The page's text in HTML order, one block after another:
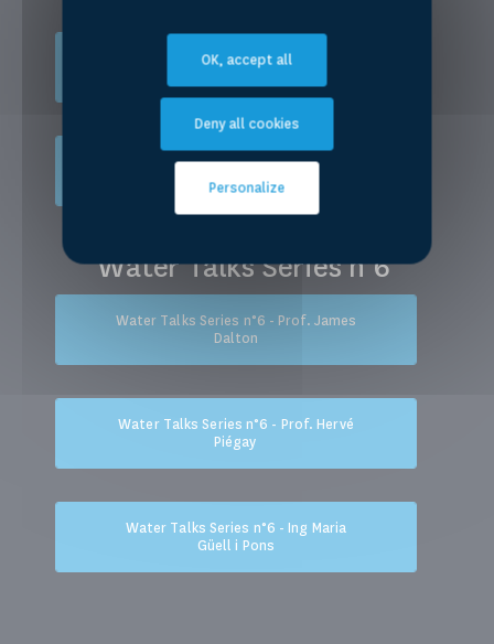
Water Talks Series n°5 - Prof. Aysegül
Water Talks Series n°5 - Prof.
Christopher Sneddon
Water Talks Series n°6
Water Talks Series n°6 - Prof. James
Dalton
Water Talks Series n°6 - Prof. Hervé
Piégay
Water Talks Series n°6 - Ing Maria
Güell i Pons
OK, accept all
Deny all cookies
Personalize